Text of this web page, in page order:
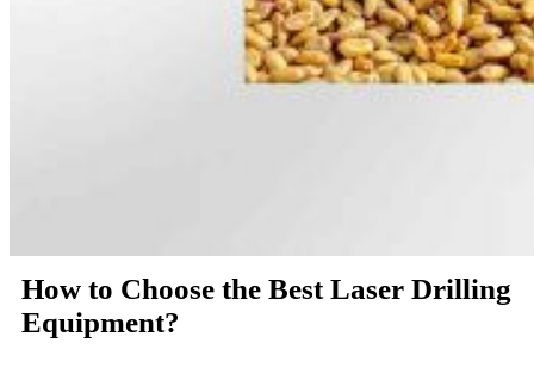
How to Choose the Best Laser Drilling
Equipment?